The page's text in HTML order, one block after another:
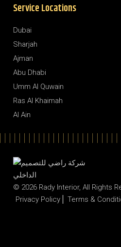
Service Locations
Dubai
Sharjah
Ajman
Abu Dhabi
Umm Al Quwain
Ras Al Khaimah
Al Ain
© 2026 Rady Interior, All Rights
Privacy Policy
Terms &